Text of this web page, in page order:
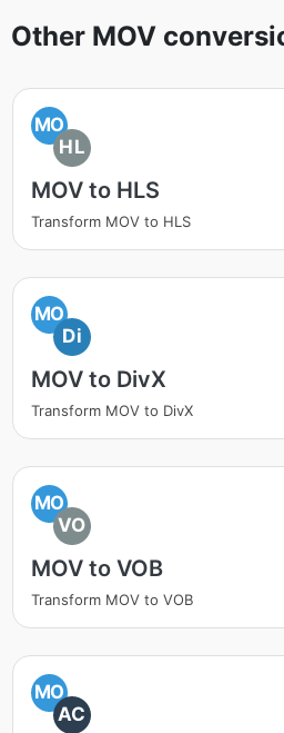
Other MOV
MO
HL
MOV to HLS
Transform MOV to HLS
MO
Di
MOV to DivX
Transform MOV to DivX
MO
VO
MOV to VOB
Transform MOV to VOB
MO
AC